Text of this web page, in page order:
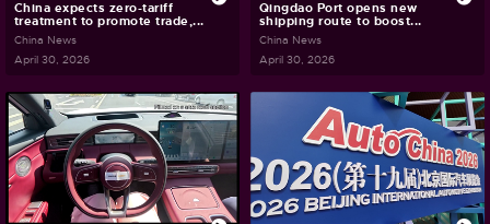
China expects zero-tariff
treatment to promote trade,...
China News
April 30, 2026
Qingdao Port opens new
shipping route to boost...
China News
April 30, 2026